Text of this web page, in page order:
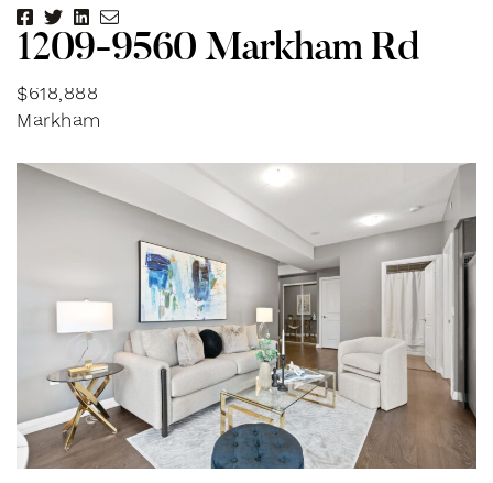
Share on Facebook
Share on Twitter
Share on LinkedIn
Share via email
1209-9560 Markham Rd
$618,888
Markham